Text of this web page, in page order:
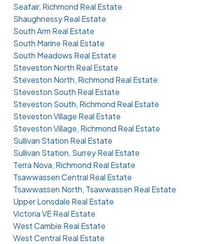
Seafair, Richmond Real Estate
Shaughnessy Real Estate
South Arm Real Estate
South Marine Real Estate
South Meadows Real Estate
Steveston North Real Estate
Steveston North, Richmond Real Estate
Steveston South Real Estate
Steveston South, Richmond Real Estate
Steveston Village Real Estate
Steveston Village, Richmond Real Estate
Sullivan Station Real Estate
Sullivan Station, Surrey Real Estate
Terra Nova, Richmond Real Estate
Tsawwassen Central Real Estate
Tsawwassen North, Tsawwassen Real Estate
Upper Lonsdale Real Estate
Victoria VE Real Estate
West Cambie Real Estate
West Central Real Estate